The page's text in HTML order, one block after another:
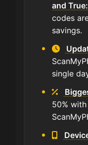
and True:
codes
savings.
single
50%